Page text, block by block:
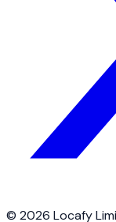
© 2026 Locafy